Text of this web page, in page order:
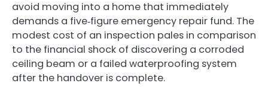
avoid moving into a home that immediately
demands a five‑figure emergency repair fund. The
modest cost of an inspection pales in comparison
to the financial shock of discovering a corroded
ceiling beam or a failed waterproofing system
after the handover is complete.